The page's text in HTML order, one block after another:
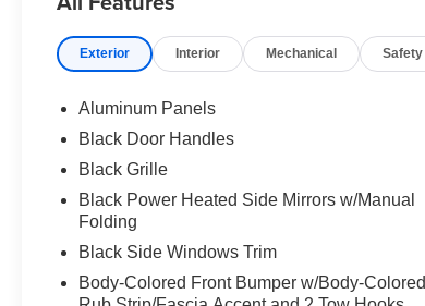
Exterior Interior Mechanical Safety
Aluminum Panels
Black Door Handles
Black Grille
Black Power Heated Side Mirrors w/Manual
Folding
Black Side Windows Trim
Body-Colored Front Bumper w/Body-Colored